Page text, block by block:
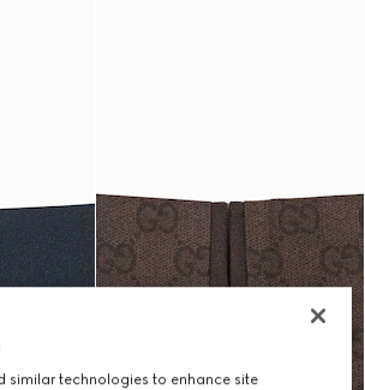
similar technologies to enhance site